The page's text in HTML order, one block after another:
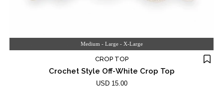
Medium - Large - X-Large
CROP TOP
Crochet Style Off-White Crop Top
USD 15.00